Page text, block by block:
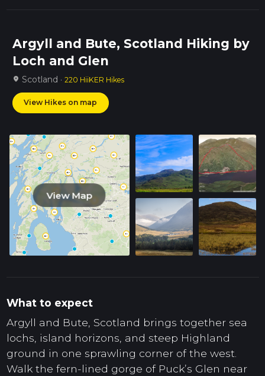
Argyll and Bute, Scotland Hiking by
Loch and Glen
location_on Scotland · 220 HiiKER Hikes
View Hikes on map
View Map
What to expect
Argyll and Bute, Scotland brings together sea
lochs, island horizons, and steep Highland
ground in one sprawling corner of the west.
Walk the fern-lined gorge of Puck’s Glen near